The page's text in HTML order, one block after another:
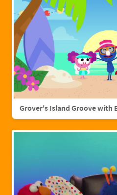
Grover's Island Groove with